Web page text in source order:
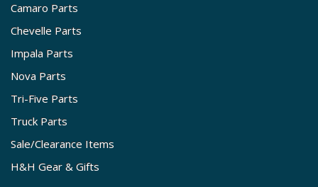
Camaro Parts
Chevelle Parts
Impala Parts
Nova Parts
Tri-Five Parts
Truck Parts
Sale/Clearance Items
H&H Gear & Gifts